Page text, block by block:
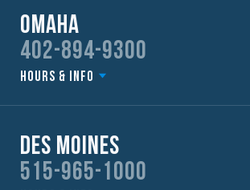
Omaha
402-894-9300
Hours & Info
Des Moines
515-965-1000